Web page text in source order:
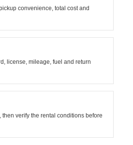
convenience, total cost and
license, mileage, fuel and return
verify the rental conditions before